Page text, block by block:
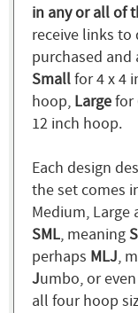
in any or all of
receive links to
purchased
Smallfor 4 x 4
hoop, Largefor
12 inch hoop.
Each design
the set comes
Medium,
SML, meaningS
perhaps MLJ,
Jumbo, or even
all four hoop